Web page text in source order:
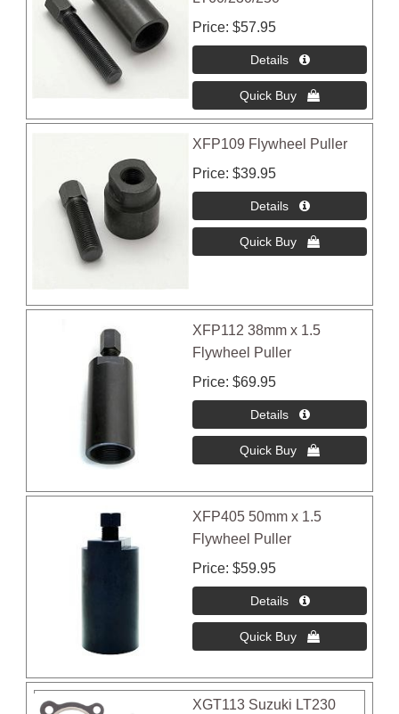
Price $57.95
XFP109 Flywheel Puller
Price $39.95
XFP112 38mm x 1.5
Flywheel Puller
Price $69.95
XFP405 50mm x 1.5
Flywheel Puller
Price $59.95
XGT113 Suzuki LT230